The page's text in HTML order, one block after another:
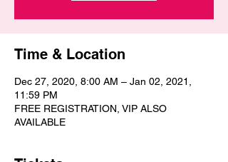
Time & Location
Dec 27, 2020, 8:00 AM – Jan 02, 2021,
11:59 PM
FREE REGISTRATION, VIP ALSO
AVAILABLE